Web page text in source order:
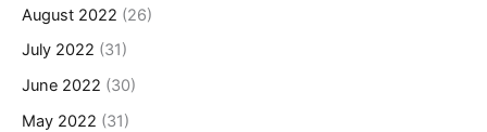
August 2022 (26)
July 2022 (31)
June 2022 (30)
May 2022 (31)